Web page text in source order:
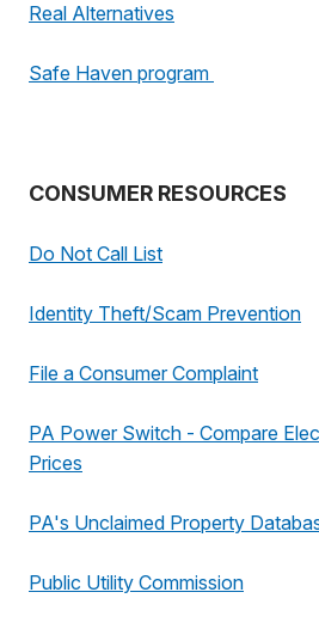
Real Alternatives
Safe Haven program
CONSUMER RESOURCES
Do Not Call List
Identity Theft/Scam Prevention
File a Consumer Complaint
PA Power Switch - Compare
Prices
PA's Unclaimed Property
Public Utility Commission